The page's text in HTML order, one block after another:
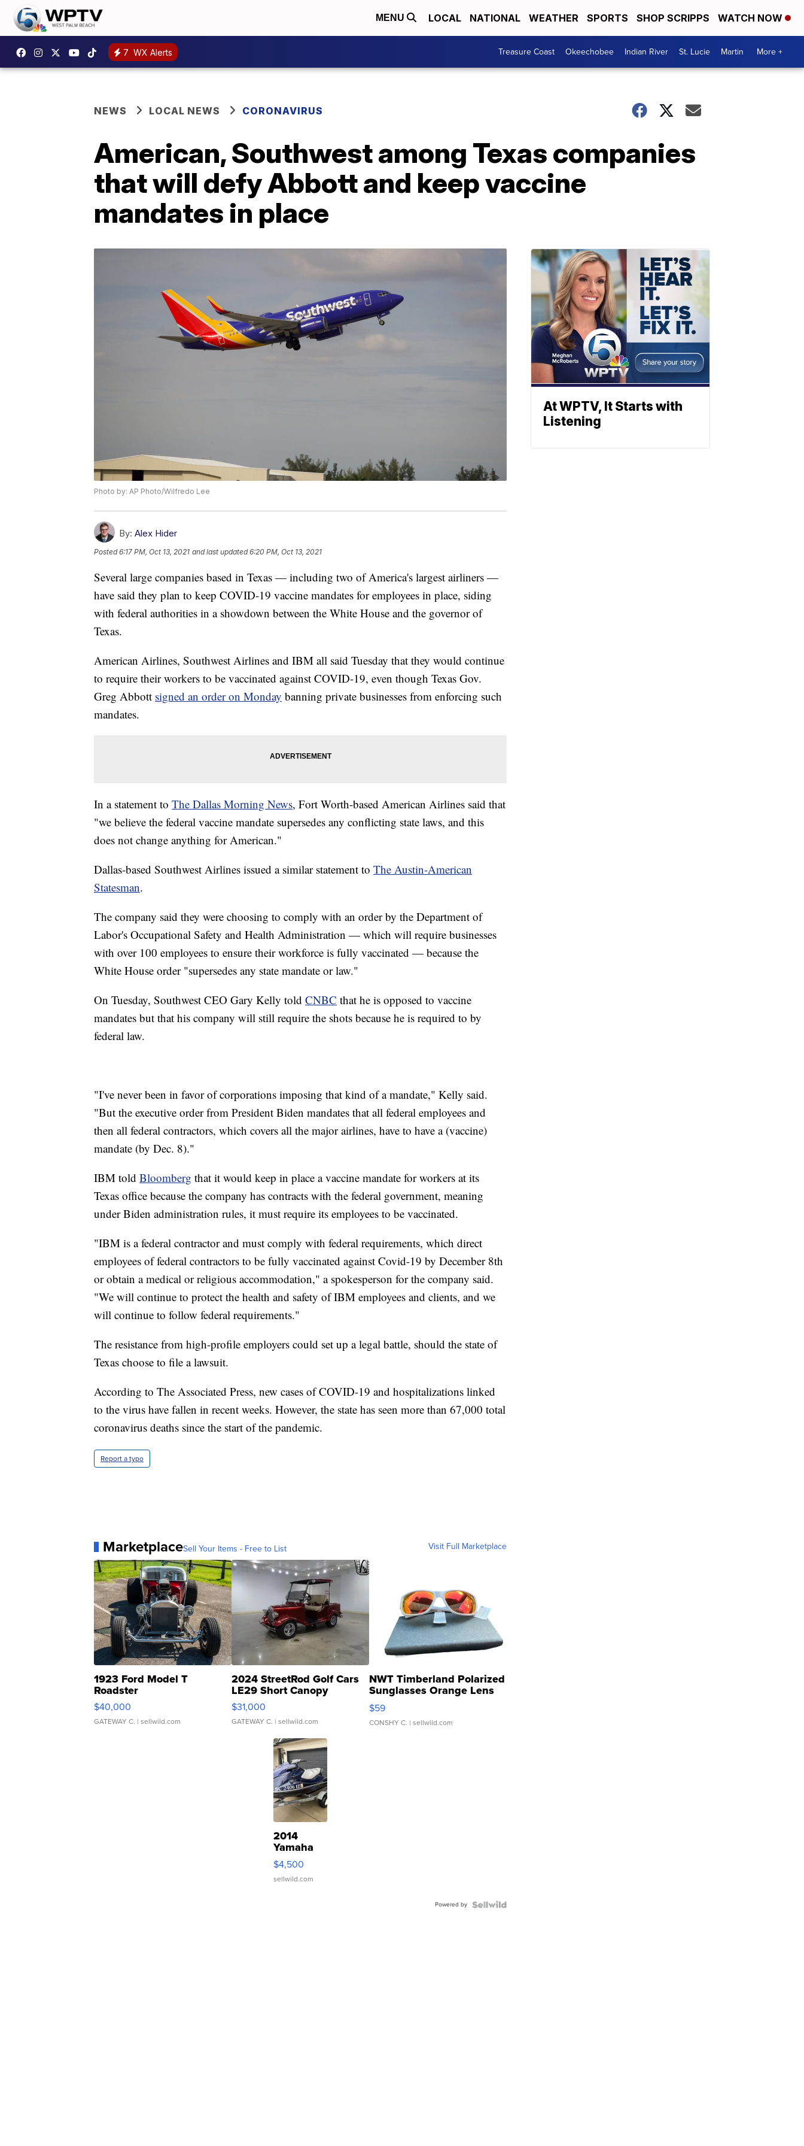
MENU LOCAL NATIONAL WEATHER SPORTS SHOP SCRIPPS WATCH NOW
7 WX Alerts Treasure Coast Okeechobee Indian River St. Lucie Martin More +
NEWS LOCAL NEWS CORONAVIRUS
American, Southwest among Texas companies
that will defy Abbott and keep vaccine
mandates in place
Photo by: AP Photo/Wilfredo Lee
By: Alex Hider
Posted6:17 PM, Oct 13, 2021 and last updated 6:20 PM, Oct 13, 2021
Several large companies based in Texas — including two of America's largest airliners —
have said they plan to keep COVID-19 vaccine mandates for employees in place, siding
with federal authorities in a showdown between the White House and the governor of
Texas.
American Airlines, Southwest Airlines and IBM all said Tuesday that they would continue
to require their workers to be vaccinated against COVID-19, even though Texas Gov.
Greg Abbott signed an order on Monday banning private businesses from enforcing such
mandates.
In a statement to The Dallas Morning News, Fort Worth-based American Airlines said that
"we believe the federal vaccine mandate supersedes any conflicting state laws, and this
does not change anything for American."
Dallas-based Southwest Airlines issued a similar statement to The Austin-American
Statesman.
The company said they were choosing to comply with an order by the Department of
Labor's Occupational Safety and Health Administration — which will require businesses
with over 100 employees to ensure their workforce is fully vaccinated — because the
White House order "supersedes any state mandate or law."
On Tuesday, Southwest CEO Gary Kelly told CNBC that he is opposed to vaccine
mandates but that his company will still require the shots because he is required to by
federal law.
"I've never been in favor of corporations imposing that kind of a mandate," Kelly said.
"But the executive order from President Biden mandates that all federal employees and
then all federal contractors, which covers all the major airlines, have to have a (vaccine)
mandate (by Dec. 8)."
IBM told Bloomberg that it would keep in place a vaccine mandate for workers at its
Texas office because the company has contracts with the federal government, meaning
under Biden administration rules, it must require its employees to be vaccinated.
"IBM is a federal contractor and must comply with federal requirements, which direct
employees of federal contractors to be fully vaccinated against Covid-19 by December 8th
or obtain a medical or religious accommodation," a spokesperson for the company said.
"We will continue to protect the health and safety of IBM employees and clients, and we
will continue to follow federal requirements."
The resistance from high-profile employers could set up a legal battle, should the state of
Texas choose to file a lawsuit.
According to The Associated Press, new cases of COVID-19 and hospitalizations linked
to the virus have fallen in recent weeks. However, the state has seen more than 67,000 total
coronavirus deaths since the start of the pandemic.
Report a typo
MarketplaceSell Your Items - Free to List Visit Full Marketplace
1923 Ford Model T
Roadster
$40,000
GATEWAY C. | sellwild.com
2024 StreetRod Golf Cars
LE29 Short Canopy
$31,000
GATEWAY C. | sellwild.com
NWT Timberland Polarized
Sunglasses Orange Lens
Gray and Ora...
$59
CONSHY C. | sellwild.com
2014
Yamaha
VX Deluxe
$4,500
sellwild.com
Powered by
At WPTV, It Starts with
Listening